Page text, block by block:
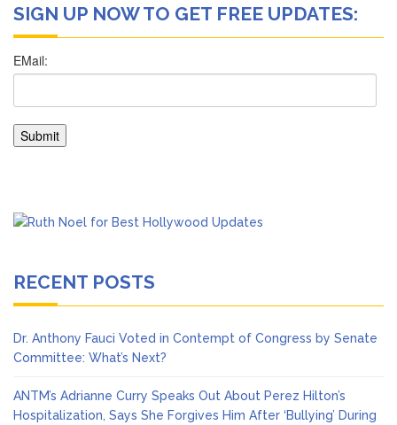
SIGN UP NOW TO GET FREE UPDATES:
RECENT POSTS
Dr. Anthony Fauci Voted in Contempt of Congress by Senate
Committee: What’s Next?
ANTM’s Adrianne Curry Speaks Out About Perez Hilton’s
Hospitalization, Says She Forgives Him After ‘Bullying’ During